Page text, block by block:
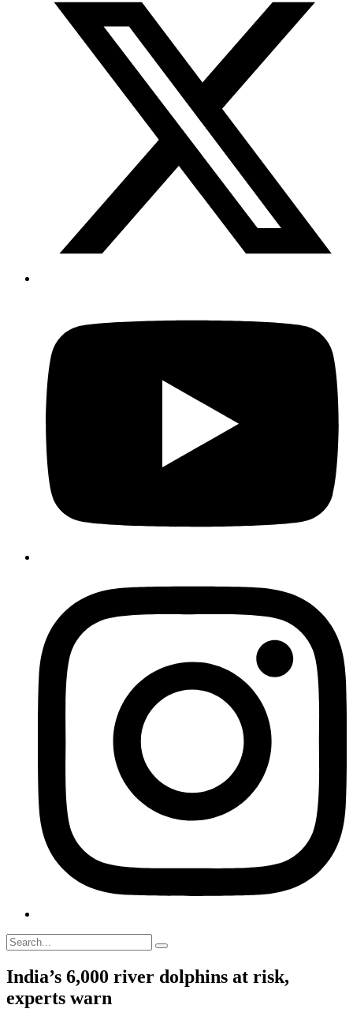
India’s 6,000 river dolphins at risk,
experts warn